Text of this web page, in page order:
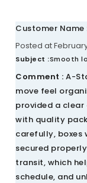
Customer Name
Posted at
Subject :Smooth
Comment : A-
move feel
provided a
with quality
carefully, boxes
secured
transit, which
schedule, and